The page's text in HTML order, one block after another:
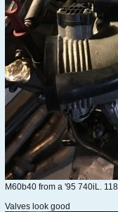
M60b40 from a '95 740iL.
Valves look good